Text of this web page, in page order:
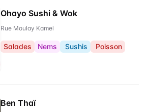
Ohayo Sushi & Wok
Rue Moulay Kamel
Salades Nems Sushis Poisson
Ben Thaï